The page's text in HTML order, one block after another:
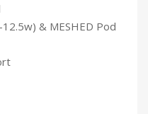
& MESHED Pod